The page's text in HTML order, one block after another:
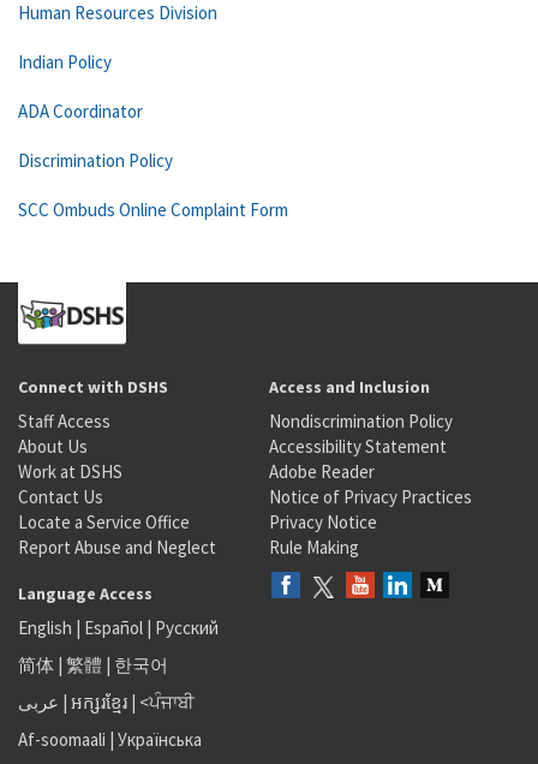
Human Resources Division
Indian Policy
ADA Coordinator
Discrimination Policy
SCC Ombuds Online Complaint Form
Connect with DSHS
Staff Access
About Us
Work at DSHS
Contact Us
Locate a Service Office
Report Abuse and Neglect
Access and Inclusion
Nondiscrimination Policy
Accessibility Statement
Adobe Reader
Notice of Privacy Practices
Privacy Notice
Rule Making
Language Access
English | Español | Русский
简体 | 繁體 | 한국어
عربى | អក្សរខ្មែរ | <ਪੰਜਾਬੀ
Af-soomaali | Українська